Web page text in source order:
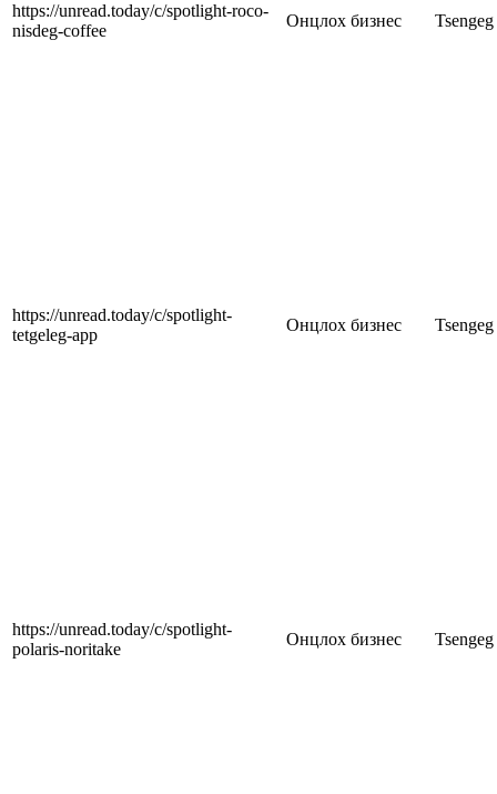
https://unread.today/c/spotlight-roco-
nisdeg-coffee
Онцлох бизнес Tsengeg
https://unread.today/c/spotlight-
tetgeleg-app
Онцлох бизнес Tsengeg
https://unread.today/c/spotlight-
polaris-noritake
Онцлох бизнес Tsengeg